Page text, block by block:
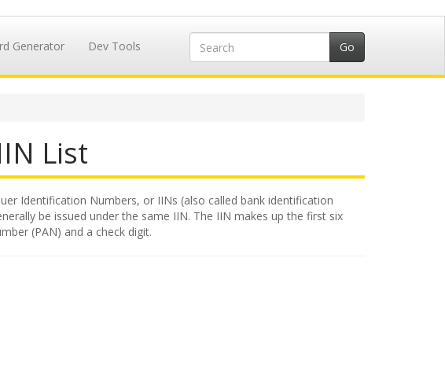
Generator Dev Tools
List
Identification Numbers, or IINs (also called bank identification
be issued under the same IIN. The IIN makes up the first six
(PAN) and a check digit.